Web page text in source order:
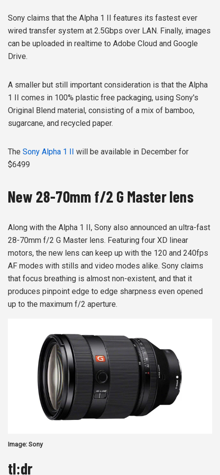
Sony claims that the Alpha 1 II features its fastest ever
wired transfer system at 2.5Gbps over LAN. Finally, images
can be uploaded in realtime to Adobe Cloud and Google
Drive.
A smaller but still important consideration is that the Alpha
1 II comes in 100% plastic free packaging, using Sony's
Original Blend material, consisting of a mix of bamboo,
sugarcane, and recycled paper.
The Sony Alpha 1 II will be available in December for
$6499
New 28-70mm f/2 G Master lens
Along with the Alpha 1 II, Sony also announced an ultra-fast
28-70mm f/2 G Master lens. Featuring four XD linear
motors, the new lens can keep up with the 120 and 240fps
AF modes with stills and video modes alike. Sony claims
that focus breathing is almost non-existent, and that it
produces pinpoint edge to edge sharpness even opened
up to the maximum f/2 aperture.
Image: Sony
tl:dr